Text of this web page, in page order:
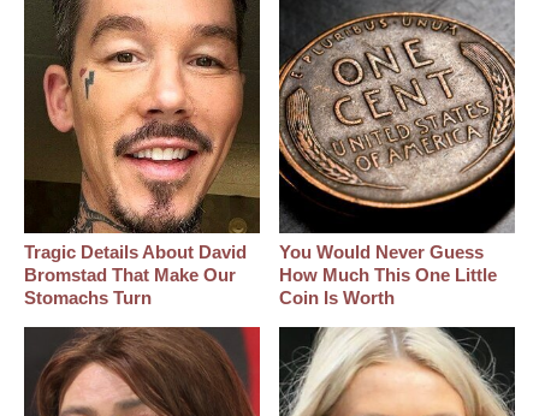
Tragic Details About David
Bromstad That Make Our
Stomachs Turn
You Would Never Guess
How Much This One Little
Coin Is Worth